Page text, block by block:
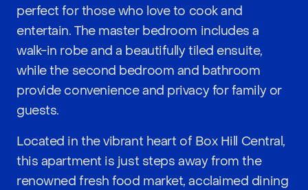
perfect for those who love to cook and
entertain. The master bedroom includes a
walk-in robe and a beautifully tiled ensuite,
while the second bedroom and bathroom
provide convenience and privacy for family or
guests.
Located in the vibrant heart of Box Hill Central,
this apartment is just steps away from the
renowned fresh food market, acclaimed dining